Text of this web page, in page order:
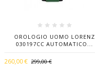
OROLOGIO UOMO LORENZ
030197CC AUTOMATICO...
260,00 € 299,00 €